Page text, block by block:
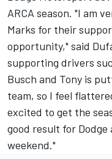
ARCA season. "I am
Marks for their
opportunity," said
supporting drivers
Busch and Tony is
team, so I feel
excited to get the
good result for Dodge
weekend."